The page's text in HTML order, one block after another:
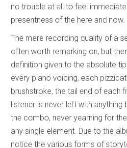
no trouble at all to feel
presentness of the here and now.
The mere recording quality of a
often worth remarking on, but
definition given to the absolute
every piano voicing, each
brushstroke, the tail end of each
listener is never left with
the combo, never yearning for
any single element. Due to the
notice the various forms of